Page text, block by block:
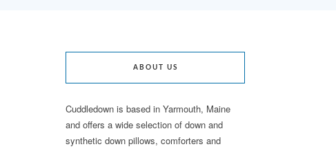
ABOUT US
Cuddledown is based in Yarmouth, Maine
and offers a wide selection of down and
synthetic down pillows, comforters and